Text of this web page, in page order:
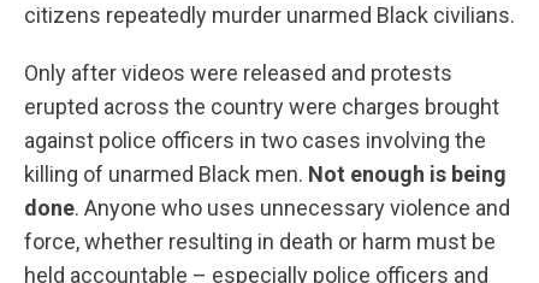
citizens repeatedly murder unarmed Black civilians.
Only after videos were released and protests
erupted across the country were charges brought
against police officers in two cases involving the
killing of unarmed Black men. Not enough is being
done. Anyone who uses unnecessary violence and
force, whether resulting in death or harm must be
held accountable – especially police officers and